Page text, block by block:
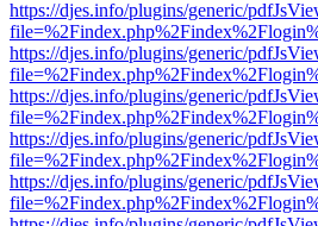
https://djes.info/plugins/generic/
https://djes.info/plugins/generic/
https://djes.info/plugins/generic/
https://djes.info/plugins/generic/
https://djes.info/plugins/generic/